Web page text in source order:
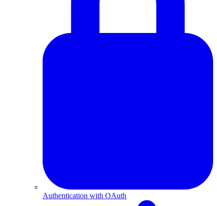
Authentication with OAuth